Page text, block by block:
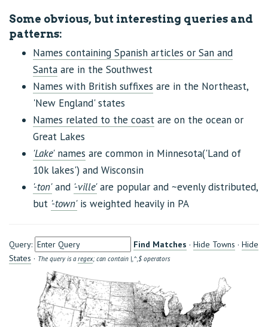
Some obvious, but interesting queries and
patterns:
Names containing Spanish articles or San and
Santa are in the Southwest
Names with British suffixes are in the Northeast,
'New England' states
Names related to the coast are on the ocean or
Great Lakes
'Lake'names are common in Minnesota('Land of
10k lakes') and Wisconsin
'-ton'and '-ville'are popular and ~evenly distributed,
but '-town'is weighted heavily in PA
Query: Find Matches · Hide Towns · Hide
States · The query is aregex; can contain |,^,$ operators